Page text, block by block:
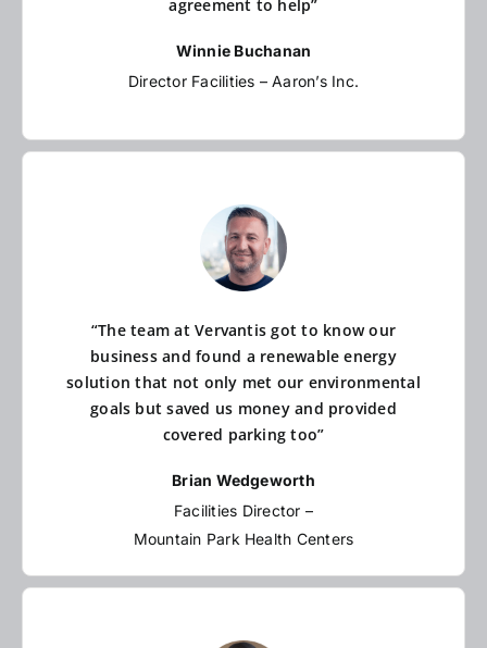
agreement to help”
Winnie Buchanan
Director Facilities – Aaron’s Inc.
“The team at Vervantis got to know our
business and found a renewable energy
solution that not only met our environmental
goals but saved us money and provided
covered parking too”
Brian Wedgeworth
Facilities Director –
Mountain Park Health Centers